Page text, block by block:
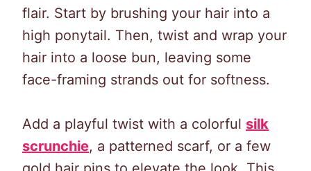
flair. Start by brushing your hair into a
high ponytail. Then, twist and wrap your
hair into a loose bun, leaving some
face-framing strands out for softness.
Add a playful twist with a colorful silk
scrunchie, a patterned scarf, or a few